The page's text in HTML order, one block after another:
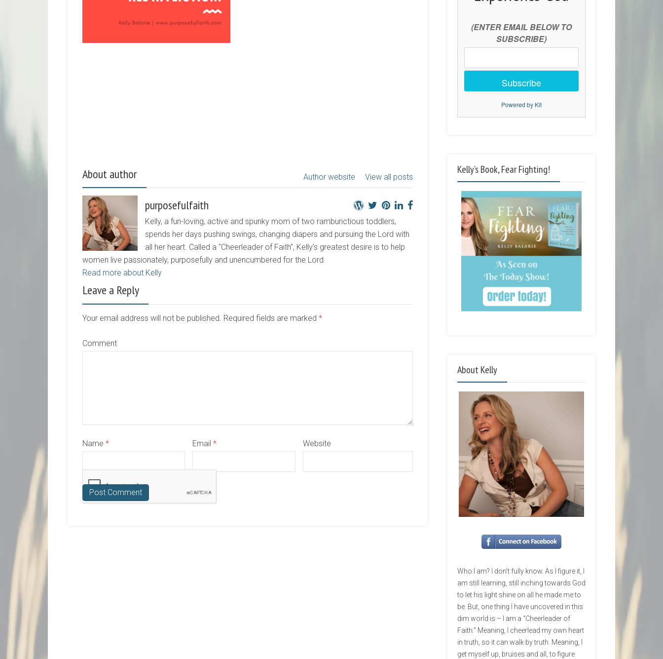
About author View all posts
Author website
purposefulfaith
Kelly, a fun-loving, active and spunky mom of two rambunctious toddlers,
spends her days pushing swings, changing diapers and pursuing the Lord with
all her heart. Called a "Cheerleader of Faith", Kelly's greatest desire is to help
women live passionately, purposefully and unencumbered for the Lord.
Read more about Kelly
Leave a Reply
Your email address will not be published. Required fields are marked *
Comment
Name * Email* Website
(ENTER EMAIL BELOW TO
SUBSCRIBE)
Subscribe
Powered by Kit
Kelly’s Book, Fear Fighting!
About Kelly
Who I am? I don’t fully know. As I figure it, I
am still learning, still inching towards God
to let his light shine on all he made me to
be. But, one thing I have uncovered in this
dim world is – I am a “Cheerleader of
Faith.” Meaning, I cheerlead my own heart
in truth, so it can walk by truth. Meaning, I
get myself up, bruises and all, to figure